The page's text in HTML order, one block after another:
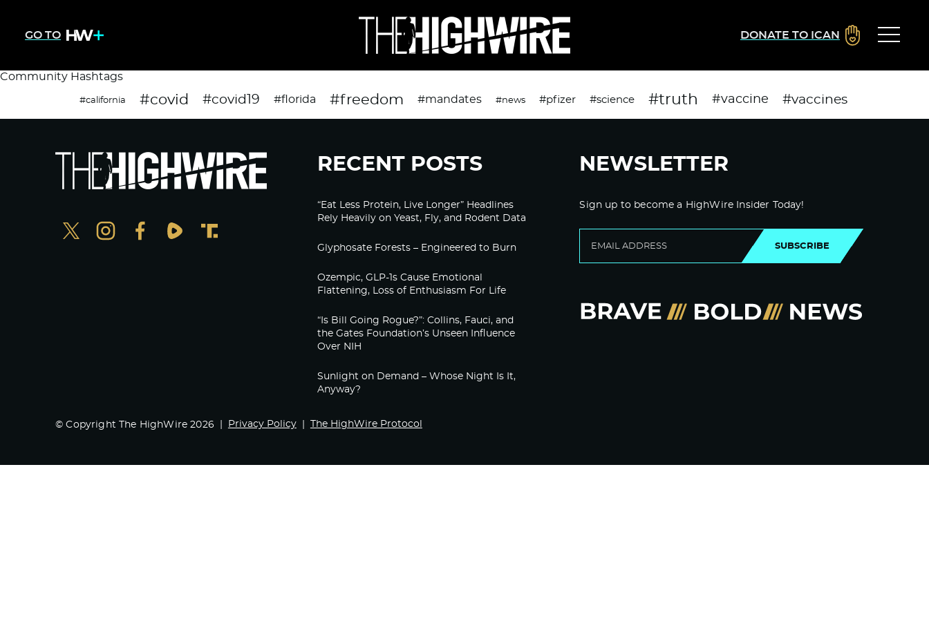
GO TO DONATE TO ICAN
Community Hashtags
#california #covid #covid19 #florida #freedom #mandates #news #pfizer #science #truth #vaccine #vaccines
RECENT POSTS
“Eat Less Protein, Live Longer” Headlines
Rely Heavily on Yeast, Fly, and Rodent Data
Glyphosate Forests – Engineered to Burn
Ozempic, GLP-1s Cause Emotional
Flattening, Loss of Enthusiasm For Life
“Is Bill Going Rogue?”: Collins, Fauci, and
the Gates Foundation’s Unseen Influence
Over NIH
Sunlight on Demand – Whose Night Is It,
Anyway?
NEWSLETTER
Sign up to become a HighWire Insider Today!
SUBSCRIBE
© Copyright The HighWire 2026 Privacy Policy The HighWire Protocol